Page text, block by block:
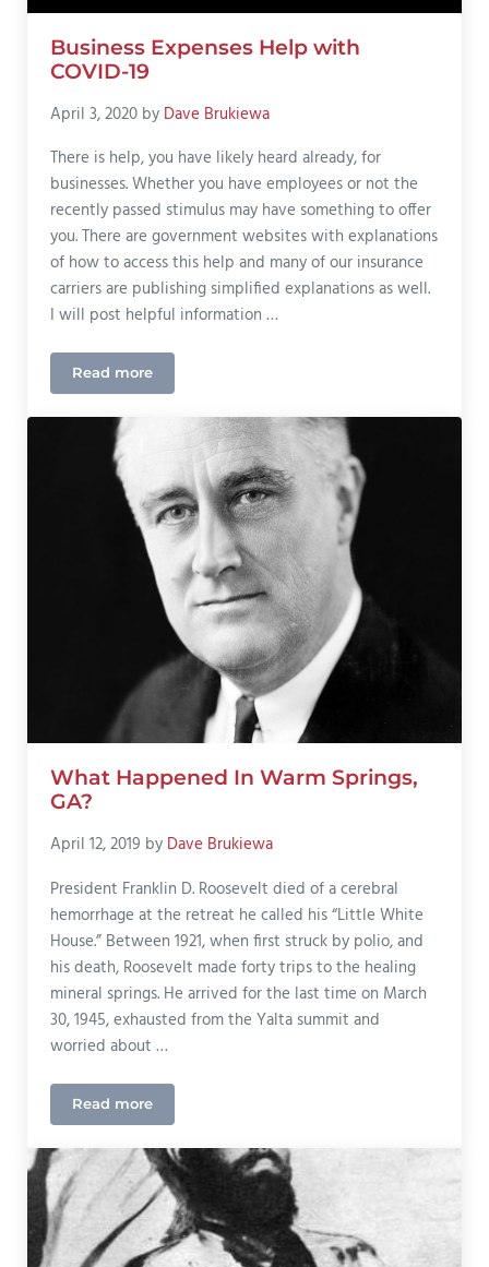
Business Expenses Help with
COVID-19
April 3, 2020 by Dave Brukiewa
There is help, you have likely heard already, for
businesses. Whether you have employees or not the
recently passed stimulus may have something to offer
you. There are government websites with explanations
of how to access this help and many of our insurance
carriers are publishing simplified explanations as well.
I will post helpful information …
Read moreBusiness Expenses Help with COVID-19
What Happened In Warm Springs,
GA?
April 12, 2019 by Dave Brukiewa
President Franklin D. Roosevelt died of a cerebral
hemorrhage at the retreat he called his “Little White
House.” Between 1921, when first struck by polio, and
his death, Roosevelt made forty trips to the healing
mineral springs. He arrived for the last time on March
30, 1945, exhausted from the Yalta summit and
worried about …
Read moreWhat Happened In Warm Springs, GA?